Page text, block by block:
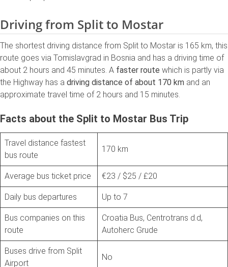
Driving from Split to Mostar
The shortest driving distance from Split to Mostar is 165 km, this
route goes via Tomislavgrad in Bosnia and has a driving time of
about 2 hours and 45 minutes. A faster route which is partly via
the Highway has a driving distance of about 170 km and an
approximate travel time of 2 hours and 15 minutes.
Facts about the Split to Mostar Bus Trip
Travel distance fastest
bus route
170 km
Average bus ticket price €23 / $25 / £20
Daily bus departures Up to 7
Bus companies on this
route
Croatia Bus, Centrotrans d.d,
Autoherc Grude
Buses drive from Split
Airport
No